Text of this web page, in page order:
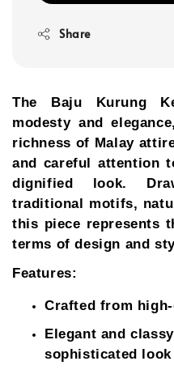
Share
The Baju Kurung
modesty and
richness of Malay
and careful attention
dignified look.
traditional motifs,
this piece represents
terms of design and
Features:
Crafted from
Elegant and
sophisticated look